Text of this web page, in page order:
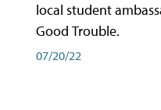
local student
Good Trouble.
07/20/22